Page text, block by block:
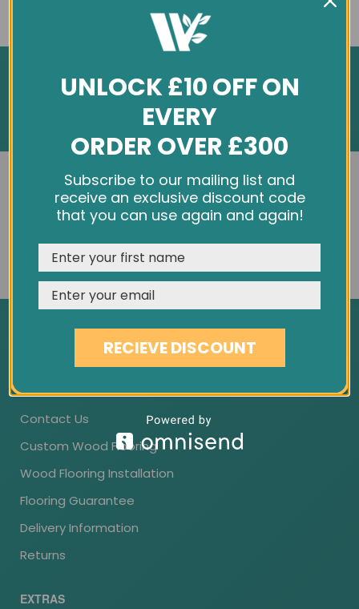
Showing 1 to 1 of 1 (1 Pages)
INFORMATION
About Us
Customer Feedback
Cookie Policy
Privacy Policy
Terms & Conditions
Contact Us
Custom Wood Flooring
Wood Flooring Installation
Flooring Guarantee
Delivery Information
Returns
EXTRAS
We use cookies and other tracking technologies to
improve your browsing experience on our website,
personalize content and ads, provide social media
features, and analyze our traffic. See ourPrivacy Policy
REJECT CUSTOMISE
UNLOCK £10 OFF ON
EVERY
ORDER OVER £300
Subscribe to our mailing list and
receive an exclusive discount code
that you can use again and again!
RECIEVE DISCOUNT